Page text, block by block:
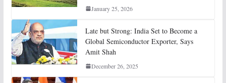
January 25, 2026
Late but Strong: India Set to Become a
Global Semiconductor Exporter, Says
Amit Shah
December 26, 2025